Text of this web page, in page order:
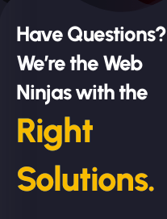
Have Questions?
We’re the Web
Ninjas with the
Right
Solutions.